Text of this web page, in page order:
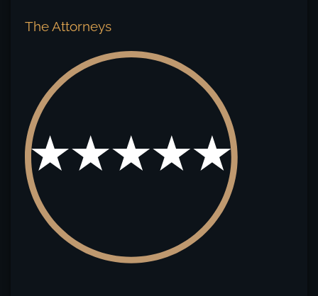
The Attorneys